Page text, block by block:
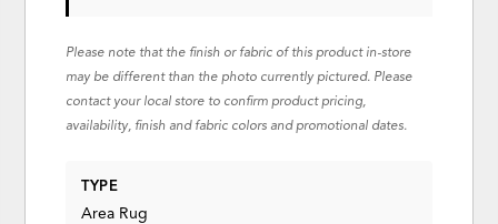
Please note that the finish or fabric of this product in-store
may be different than the photo currently pictured. Please
contact your local store to confirm product pricing,
availability, finish and fabric colors and promotional dates.
TYPE
Area Rug